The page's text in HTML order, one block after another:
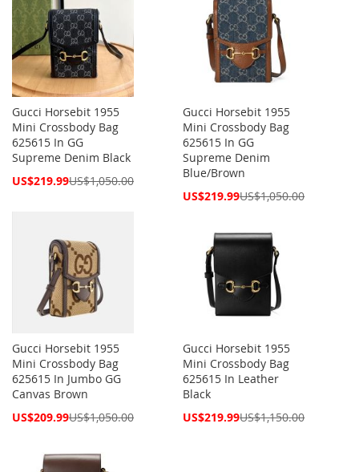
Gucci Horsebit 1955
Mini Crossbody Bag
625615 In GG
Supreme Denim Black
Special
US$219.99US$1,050.00
Gucci Horsebit 1955
Mini Crossbody Bag
625615 In GG
Supreme Denim
Blue/Brown
Special
US$219.99US$1,050.00
Gucci Horsebit 1955
Mini Crossbody Bag
625615 In Jumbo GG
Canvas Brown
Special
US$209.99US$1,050.00
Gucci Horsebit 1955
Mini Crossbody Bag
625615 In Leather
Black
Special
US$219.99US$1,150.00